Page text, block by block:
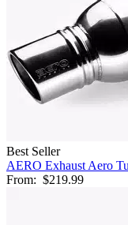
Best Seller
AERO Exhaust Aero
From: $219.99